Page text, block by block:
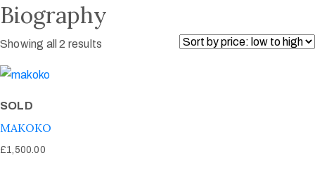
Biography
Showing all 2 results
SOLD
MAKOKO
£1,500.00